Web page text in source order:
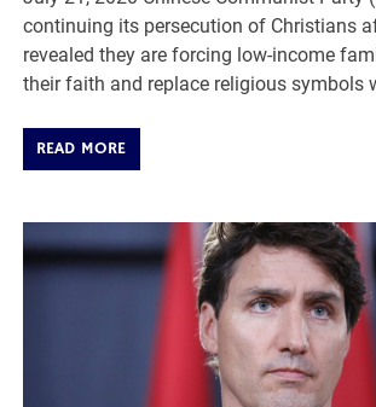
continuing its persecution of Christians
revealed they are forcing low-income
their faith and replace religious symbols
READ MORE